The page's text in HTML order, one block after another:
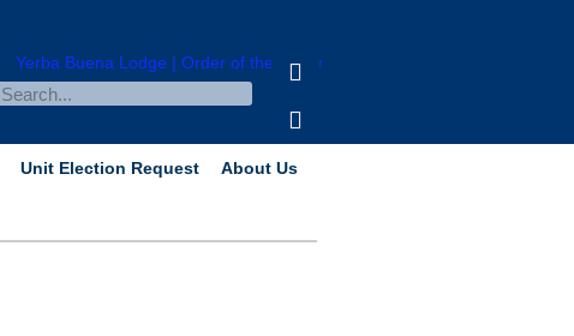
Unit Election Request About Us